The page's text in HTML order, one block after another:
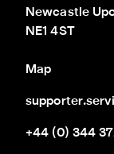
Newcastle
NE1 4ST
Map
+44 (0) 344